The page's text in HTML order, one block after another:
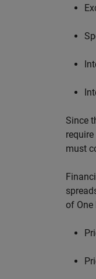
Since
must
of